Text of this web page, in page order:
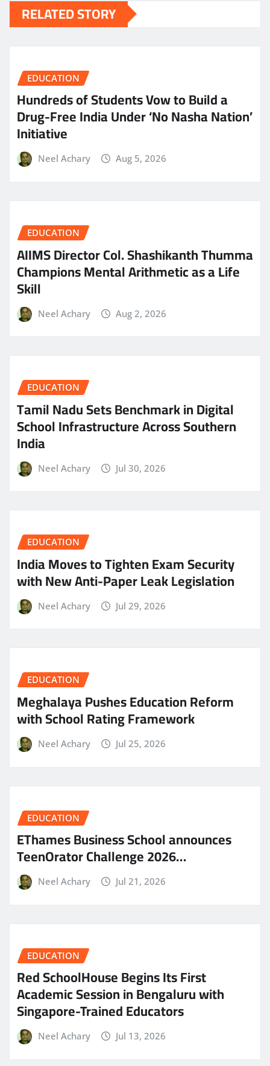
RELATED STORY
EDUCATION
Hundreds of Students Vow to Build a
Drug-Free India Under ‘No Nasha Nation’
Initiative
Neel Achary Aug 5, 2026
EDUCATION
AIIMS Director Col. Shashikanth Thumma
Champions Mental Arithmetic as a Life
Skill
Neel Achary Aug 2, 2026
EDUCATION
Tamil Nadu Sets Benchmark in Digital
School Infrastructure Across Southern
India
Neel Achary Jul 30, 2026
EDUCATION
India Moves to Tighten Exam Security
with New Anti-Paper Leak Legislation
Neel Achary Jul 29, 2026
EDUCATION
Meghalaya Pushes Education Reform
with School Rating Framework
Neel Achary Jul 25, 2026
EDUCATION
EThames Business School announces
TeenOrator Challenge 2026…
Neel Achary Jul 21, 2026
EDUCATION
Red SchoolHouse Begins Its First
Academic Session in Bengaluru with
Singapore-Trained Educators
Neel Achary Jul 13, 2026